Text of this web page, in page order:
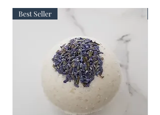
Best Seller